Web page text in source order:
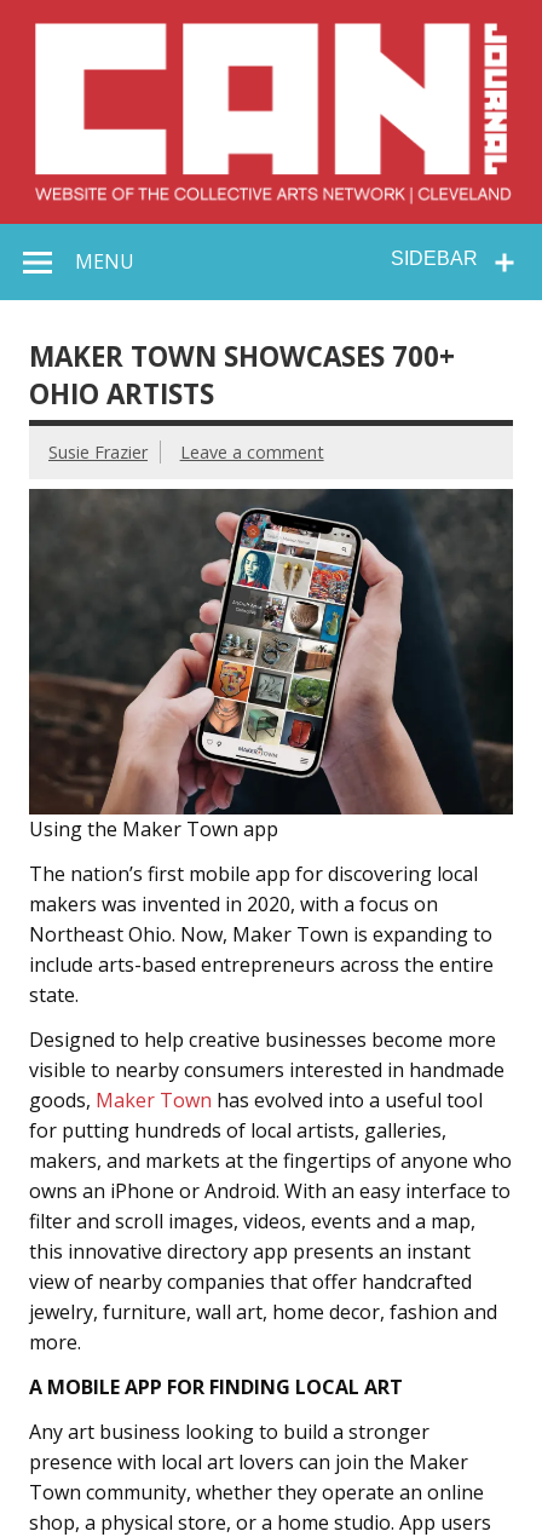
Collective Arts
Network –
SIDEBAR
MENU
MAKER TOWN SHOWCASES 700+
OHIO ARTISTS
Susie Frazier Leave a comment
Using the Maker Town app
The nation’s first mobile app for discovering local
makers was invented in 2020, with a focus on
Northeast Ohio. Now, Maker Town is expanding to
include arts-based entrepreneurs across the entire
state.
Designed to help creative businesses become more
visible to nearby consumers interested in handmade
goods, Maker Town has evolved into a useful tool
for putting hundreds of local artists, galleries,
makers, and markets at the fingertips of anyone who
owns an iPhone or Android. With an easy interface to
filter and scroll images, videos, events and a map,
this innovative directory app presents an instant
view of nearby companies that offer handcrafted
jewelry, furniture, wall art, home decor, fashion and
more.
A MOBILE APP FOR FINDING LOCAL ART
Any art business looking to build a stronger
presence with local art lovers can join the Maker
Town community, whether they operate an online
shop, a physical store, or a home studio. App users